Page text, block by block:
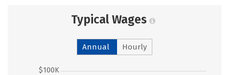
Typical Wages
Annual Hourly
$100K